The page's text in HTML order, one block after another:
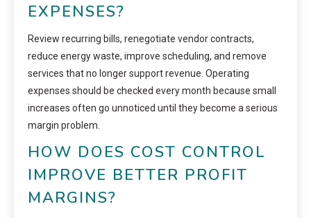
EXPENSES?
Review recurring bills, renegotiate vendor contracts,
reduce energy waste, improve scheduling, and remove
services that no longer support revenue. Operating
expenses should be checked every month because small
increases often go unnoticed until they become a serious
margin problem.
HOW DOES COST CONTROL
IMPROVE BETTER PROFIT
MARGINS?